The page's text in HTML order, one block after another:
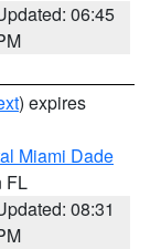
06:45
) expires
Miami Dade
FL
08:31